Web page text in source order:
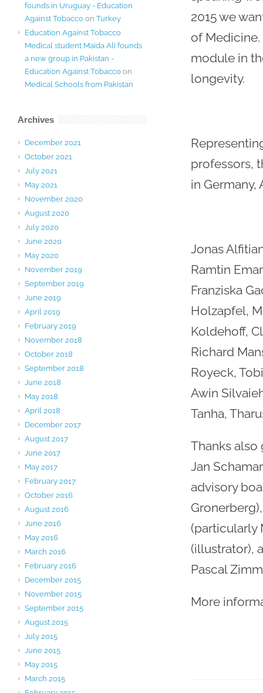
2015 we
of Medicine.
module in
longevity.
professors,
in Germany,
Jonas
Ramtin
Franziska
Holzapfel,
Koldehoff,
Richard
Royeck,
Awin
Tanha,
Thanks also
Jan
advisory
(particularly
(illustrator),
Pascal
More
founds in Uruguay - Education
Against Tobacco on Turkey
Education Against Tobacco
Medical student Maida Ali founds
a new group in Pakistan -
Education Against Tobacco on
Medical Schools from Pakistan
Archives
December 2021
October 2021
July 2021
May 2021
November 2020
August 2020
July 2020
June 2020
May 2020
November 2019
September 2019
June 2019
April 2019
February 2019
November 2018
October 2018
September 2018
June 2018
May 2018
April 2018
December 2017
August 2017
June 2017
May 2017
February 2017
October 2016
August 2016
June 2016
May 2016
March 2016
February 2016
December 2015
November 2015
September 2015
August 2015
July 2015
June 2015
May 2015
March 2015